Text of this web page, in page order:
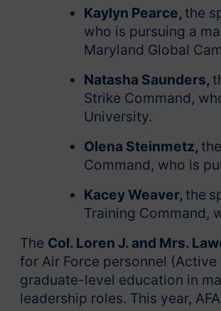
Kaylyn Pearce, the
who is pursuing a
Maryland Global
Natasha Saunders,
Strike Command,
University.
Olena Steinmetz,
Command, who is
Kacey Weaver, the
Training Command,
The Col. Loren J. and Mrs.
for Air Force personnel
graduate-level education in
leadership roles. This year,